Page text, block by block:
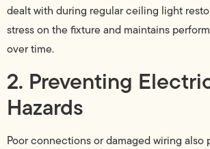
dealt with during regular ceiling light
stress on the fixture and maintains
over time.
2. Preventing
Hazards
Poor connections or damaged wiring also